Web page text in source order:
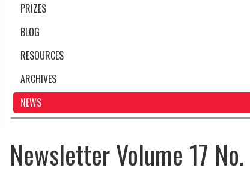
PRIZES
BLOG
RESOURCES
ARCHIVES
NEWS
Newsletter Volume 17